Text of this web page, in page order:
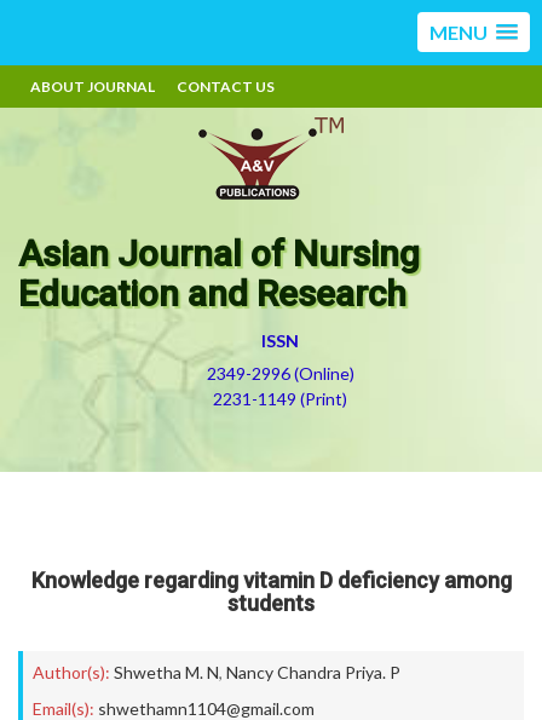
MENU
ABOUT JOURNAL CONTACT US
Asian Journal of Nursing
Education and Research
ISSN
2349-2996 (Online)
2231-1149 (Print)
Knowledge regarding vitamin D deficiency among
students
Author(s): Shwetha M. N, Nancy Chandra Priya. P
Email(s): shwethamn1104@gmail.com